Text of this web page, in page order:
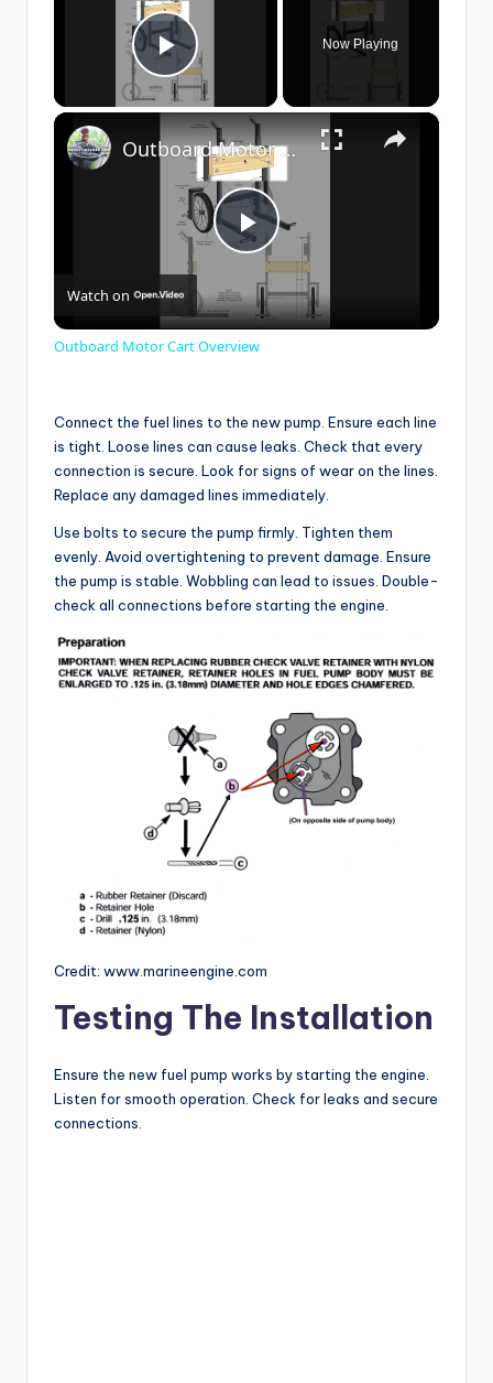
Play Video
Now Playing
×
P
l
y
V
i
d
o
Outboard Motor Cart Overview
Watch on
Outboard Motor Cart Overview
Connect the fuel lines to the new pump. Ensure each line
is tight. Loose lines can cause leaks. Check that every
connection is secure. Look for signs of wear on the lines.
Replace any damaged lines immediately.
Use bolts to secure the pump firmly. Tighten them
evenly. Avoid overtightening to prevent damage. Ensure
the pump is stable. Wobbling can lead to issues. Double-
check all connections before starting the engine.
Credit: www.marineengine.com
Testing The Installation
Ensure the new fuel pump works by starting the engine.
Listen for smooth operation. Check for leaks and secure
connections.